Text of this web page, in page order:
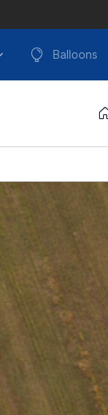
Balloons